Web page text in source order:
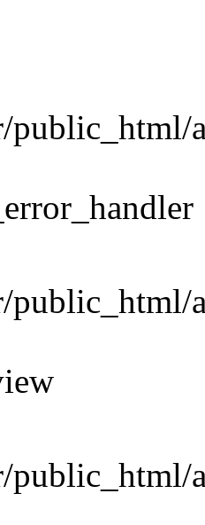
public_html/
public_html/